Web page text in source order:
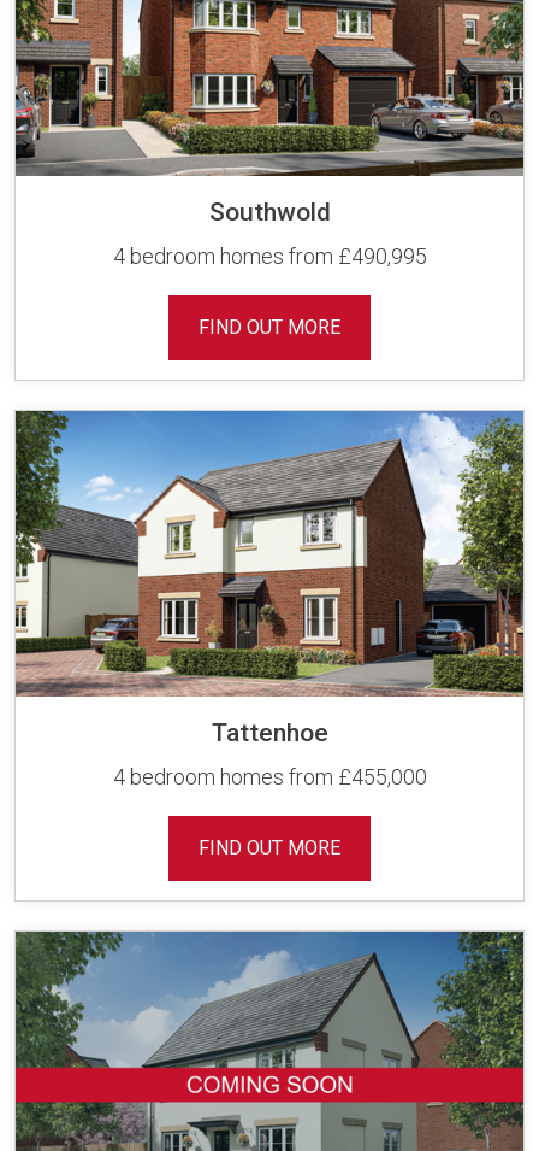
Southwold
4 bedroom homes from £490,995
FIND OUT MORE
Tattenhoe
4 bedroom homes from £455,000
FIND OUT MORE